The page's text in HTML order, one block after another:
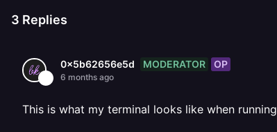
3 Replies
0x5b62656e5d MODERATOR OP
6 months ago
This is what my terminal looks like when running